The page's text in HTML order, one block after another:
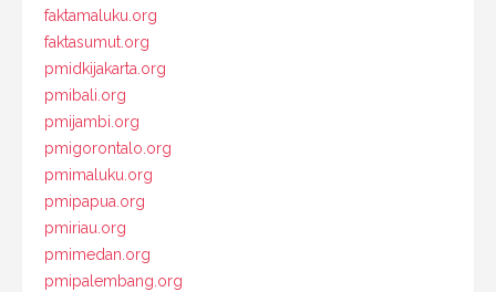
faktamaluku.org
faktasumut.org
pmidkijakarta.org
pmibali.org
pmijambi.org
pmigorontalo.org
pmimaluku.org
pmipapua.org
pmiriau.org
pmimedan.org
pmipalembang.org